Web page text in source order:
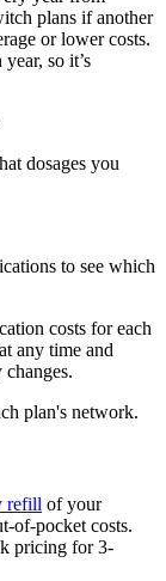
plans if another
or lower costs.
so it’s
dosages you
to see which
costs for each
at any time and
plan's network.
refill of your
of-pocket costs.
pricing for 3-